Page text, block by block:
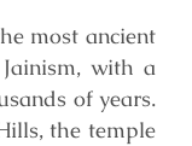
most ancient
with a
of years.
the temple